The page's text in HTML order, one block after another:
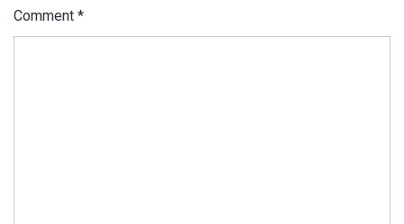
Comment *